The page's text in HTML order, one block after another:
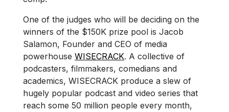
One of the judges who will be deciding on the
winners of the $150K prize pool is Jacob
Salamon, Founder and CEO of media
powerhouse WISECRACK. A collective of
podcasters, filmmakers, comedians and
academics, WISECRACK produce a slew of
hugely popular podcast and video series that
reach some 50 million people every month,